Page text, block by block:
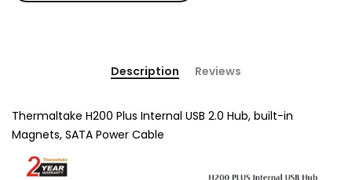
Description Reviews
Thermaltake H200 Plus Internal USB 2.0 Hub, built-in
Magnets, SATA Power Cable